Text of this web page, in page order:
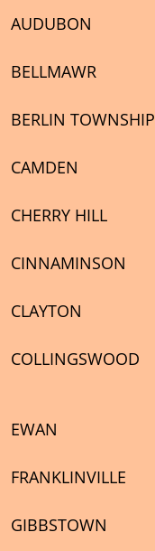
AUDUBON
BELLMAWR
BERLIN TOWNSHIP
CAMDEN
CHERRY HILL
CINNAMINSON
CLAYTON
COLLINGSWOOD
EWAN
FRANKLINVILLE
GIBBSTOWN